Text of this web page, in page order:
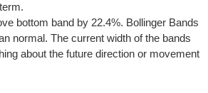
bottom band by 22.4%. Bollinger Bands
normal. The current width of the bands
about the future direction or movement